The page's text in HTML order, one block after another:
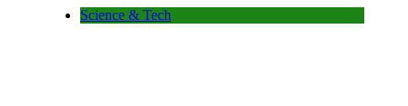
Science & Tech